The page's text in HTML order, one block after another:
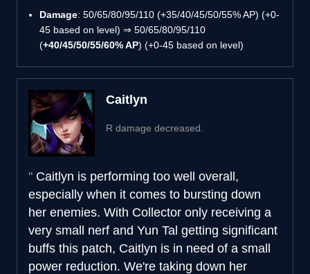
Damage: 50/65/80/95/110 (+35/40/45/50/55% AP) (+0-
45 based on level) ⇒ 50/65/80/95/110
(+40/45/50/55/60% AP) (+0-45 based on level)
Caitlyn
R damage decreased.
Caitlyn is performing too well overall,
especially when it comes to bursting down
her enemies. With Collector only receiving a
very small nerf and Yun Tal getting significant
buffs this patch, Caitlyn is in need of a small
power reduction. We're taking down her